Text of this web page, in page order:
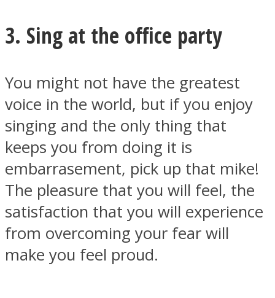
3. Sing at the office party
You might not have the greatest
voice in the world, but if you enjoy
singing and the only thing that
keeps you from doing it is
embarrasement, pick up that mike!
The pleasure that you will feel, the
satisfaction that you will experience
from overcoming your fear will
make you feel proud.